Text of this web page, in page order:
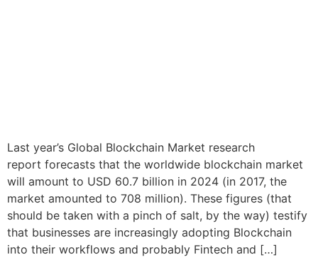
Last year’s Global Blockchain Market research
report forecasts that the worldwide blockchain market
will amount to USD 60.7 billion in 2024 (in 2017, the
market amounted to 708 million). These figures (that
should be taken with a pinch of salt, by the way) testify
that businesses are increasingly adopting Blockchain
into their workflows and probably Fintech and […]